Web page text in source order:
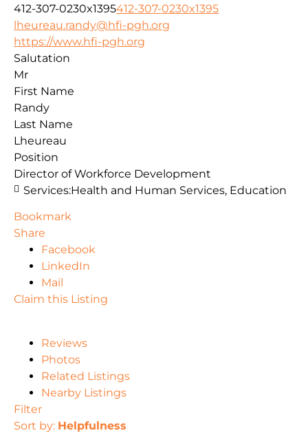
412-307-0230x1395412-307-0230x1395
lheureau.randy@hfi-pgh.org
https://www.hfi-pgh.org
Salutation
Mr
First Name
Randy
Last Name
Lheureau
Position
Director of Workforce Development
Services:Health and Human Services, Education
Bookmark
Share
Facebook
LinkedIn
Mail
Claim this Listing
Reviews
Photos
Related Listings
Nearby Listings
Filter
Sort by: Helpfulness